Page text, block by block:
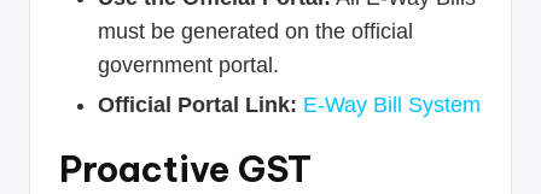
must be generated on the official
government portal.
Official Portal Link: E-Way Bill System
Proactive GST